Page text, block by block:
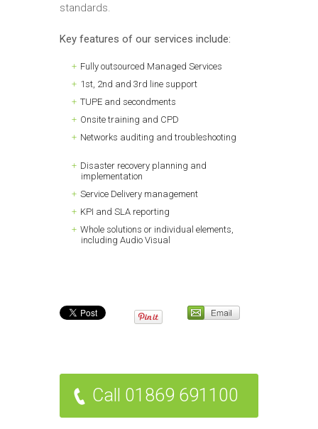
standards.
Key features of our services include:
Fully outsourced Managed Services
1st, 2nd and 3rd line support
TUPE and secondments
Onsite training and CPD
Networks auditing and troubleshooting
Disaster recovery planning and
implementation
Service Delivery management
KPI and SLA reporting
Whole solutions or individual elements,
including Audio Visual
Call 01869 691100